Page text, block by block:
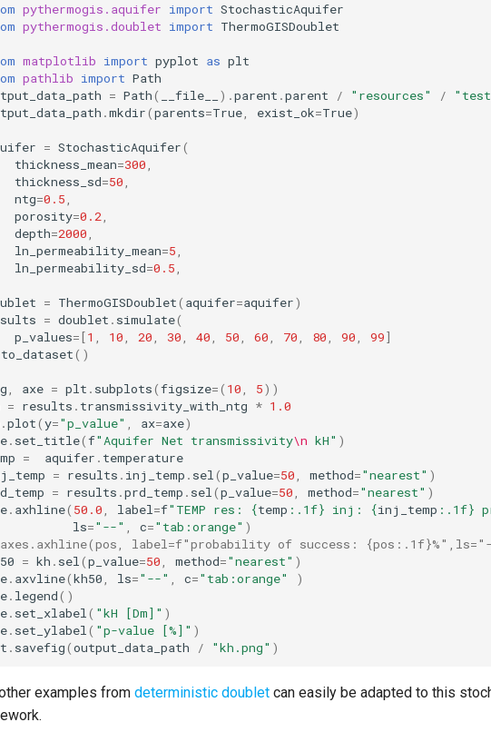
pythermogis.aquifer import StochasticAquifer
pythermogis.doublet import ThermoGISDoublet
matplotlib import pyplot as plt
pathlib import Path
= Path( __file__ ) .parent .parent / "resources" /
.mkdir(parents=True, exist_ok=True)
= StochasticAquifer(
thickness_mean=300,
thickness_sd=50,
ntg=0.5,
porosity=0.2,
depth=2000,
ln_permeability_mean=5,
ln_permeability_sd=0.5,
= ThermoGISDoublet( aquifer=aquifer)
= doublet . simulate(
p_values=[1 , 10, 20, 30, 40, 50, 60, 70, 80, 90, 99]
to_dataset()
, axe = plt . subplots(figsize=( 10, 5))
= results . transmissivity_with_ntg * 1.0
.plot(y="p_value" , ax=axe)
. set_title(f"Aquifer Net transmissivity\n kH" )
= aquifer . temperature
= results . inj_temp . sel(p_value=50, method="nearest" )
= results .prd_temp . sel(p_value=50, method="nearest" )
. axhline( 50.0, label=f"TEMP res: {temp : .1f} inj: {inj_temp : .1f}
ls="--" , c="tab:orange" )
label=f"probability of success:
= kh . sel(p_value=50, method="nearest" )
. axvline(kh50, ls="--" , c="tab:orange"
)
. legend()
. set_xlabel( "kH [Dm]" )
. set_ylabel( "p-value [%]" )
. savefig(output_data_path / "kh.png" )
examples from deterministic doublet can easily be adapted to this